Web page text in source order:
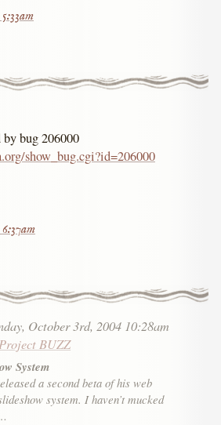
bug 206000
show_bug.cgi?id=206000
October 3rd, 2004 10:28am
BUZZ
System
a second beta of his web
system. I haven’t mucked